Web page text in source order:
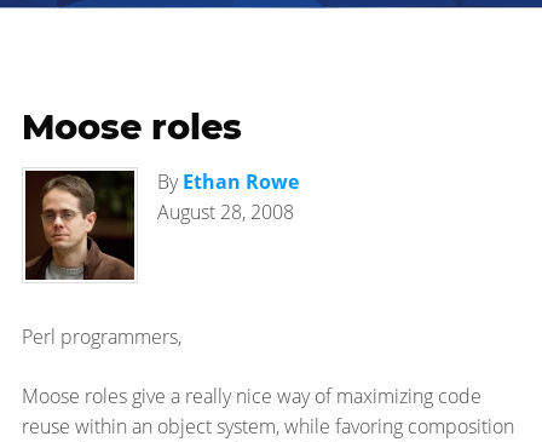
Hide search results
Moose roles
ByEthan Rowe
August 28, 2008
Perl programmers,
Moose roles give a really nice way of maximizing code
reuse within an object system, while favoring composition